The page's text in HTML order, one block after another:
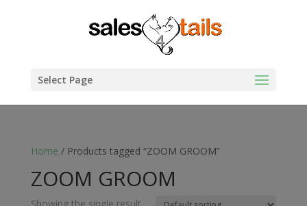
Select Page
Home / Products tagged “ZOOM GROOM”
ZOOM GROOM